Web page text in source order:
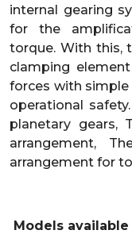
internal gearing
for the
torque. With this,
clamping
forces with
operational
planetary gears,
arrangement,
arrangement for
Models available